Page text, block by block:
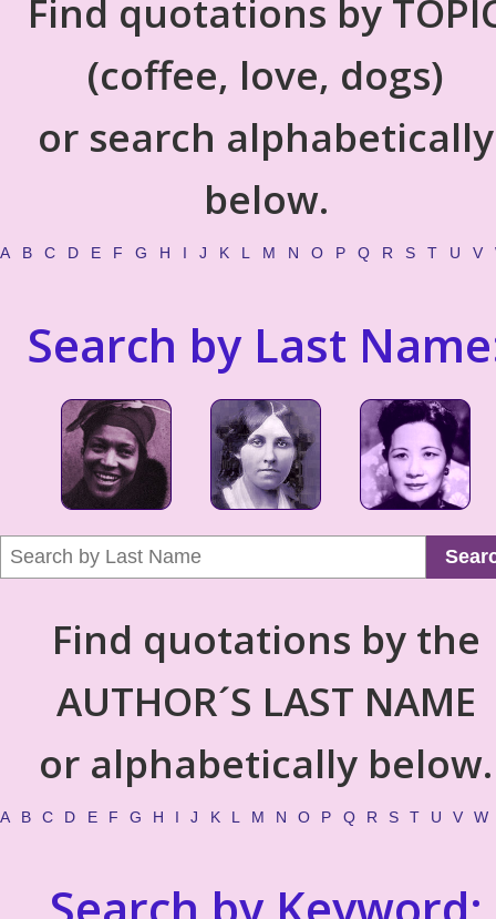
Find quotations by
(coffee, love, dogs)
or search alphabetically
below.
A B C D E F G H I J K L M N O P Q R S T U V
Search by Last
Find quotations by the
AUTHOR´S LAST NAME
or alphabetically below.
A B C D E F G H I J K L M N O P Q R S T U V W